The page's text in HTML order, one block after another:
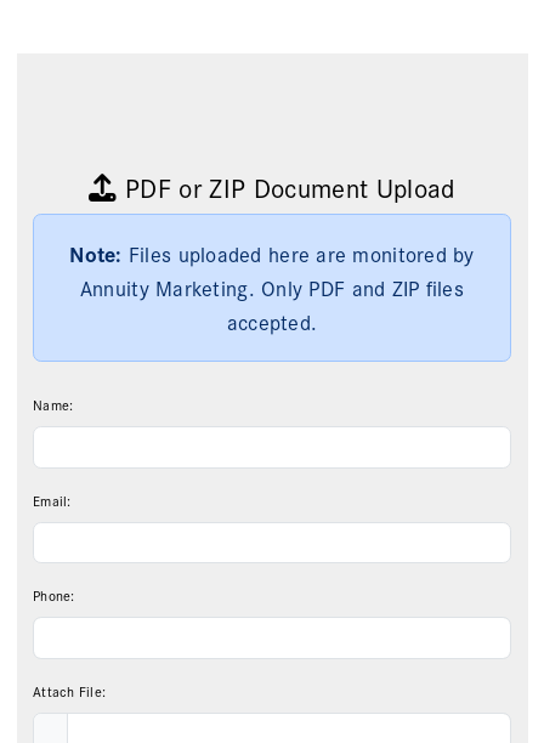
PDF orZIP Document Upload
Note: Files uploaded here are monitored by
Annuity Marketing. Only PDF and ZIP files
accepted.
Name:
Email:
Phone:
Attach File: